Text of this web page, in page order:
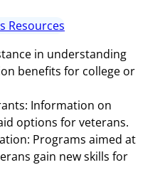
Resources
in understanding
benefits for college or
Information on
options for veterans.
Programs aimed at
gain new skills for